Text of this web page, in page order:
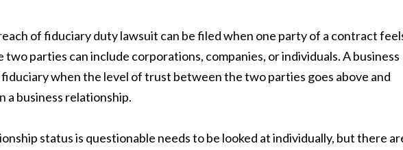
of fiduciary duty lawsuit can be filed when one party of a contract
parties can include corporations, companies, or individuals. A business
when the level of trust between the two parties goes above and
a business relationship.
status is questionable needs to be looked at individually, but there